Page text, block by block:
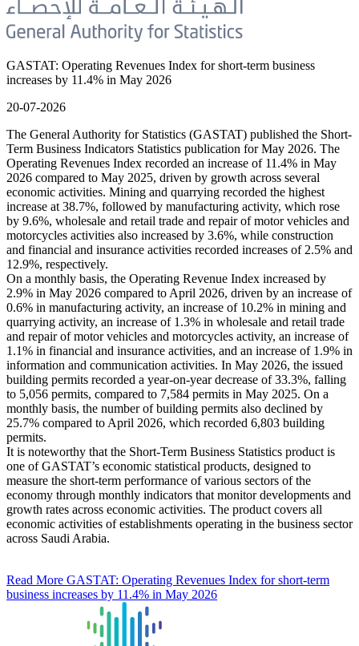
GASTAT: Operating Revenues Index for short-term business
increases by 11.4% in May 2026
20-07-2026
The General Authority for Statistics (GASTAT) published the Short-
Term Business Indicators Statistics publication for May 2026. The
Operating Revenues Index recorded an increase of 11.4% in May
2026 compared to May 2025, driven by growth across several
economic activities. Mining and quarrying recorded the highest
increase at 38.7%, followed by manufacturing activity, which rose
by 9.6%, wholesale and retail trade and repair of motor vehicles and
motorcycles activities also increased by 3.6%, while construction
and financial and insurance activities recorded increases of 2.5% and
12.9%, respectively.
On a monthly basis, the Operating Revenue Index increased by
2.9% in May 2026 compared to April 2026, driven by an increase of
0.6% in manufacturing activity, an increase of 10.2% in mining and
quarrying activity, an increase of 1.3% in wholesale and retail trade
and repair of motor vehicles and motorcycles activity, an increase of
1.1% in financial and insurance activities, and an increase of 1.9% in
information and communication activities. In May 2026, the issued
building permits recorded a year-on-year decrease of 33.3%, falling
to 5,056 permits, compared to 7,584 permits in May 2025. On a
monthly basis, the number of building permits also declined by
25.7% compared to April 2026, which recorded 6,803 building
permits.
It is noteworthy that the Short-Term Business Statistics product is
one of GASTAT’s economic statistical products, designed to
measure the short-term performance of various sectors of the
economy through monthly indicators that monitor developments and
growth rates across economic activities. The product covers all
economic activities of establishments operating in the business sector
across Saudi Arabia.
Read More GASTAT: Operating Revenues Index for short-term
business increases by 11.4% in May 2026